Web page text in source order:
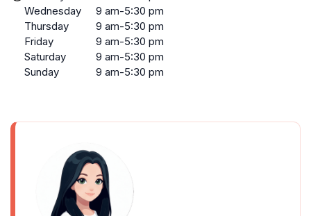
Wednesday
9 am-5:30 pm
Thursday
9 am-5:30 pm
Friday
9 am-5:30 pm
Saturday
9 am-5:30 pm
Sunday
9 am-5:30 pm